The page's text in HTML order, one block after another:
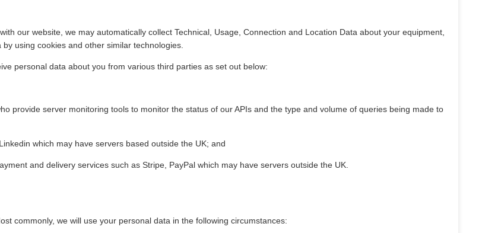
our website, we may automatically collect Technical, Usage, Connection and Location Data about your equipment,
using cookies and other similar technologies.
personal data about you from various third parties as set out below:
provide server monitoring tools to monitor the status of our APIs and the type and volume of queries being made to
which may have servers based outside the UK; and
and delivery services such as Stripe, PayPal which may have servers outside the UK.
commonly, we will use your personal data in the following circumstances: